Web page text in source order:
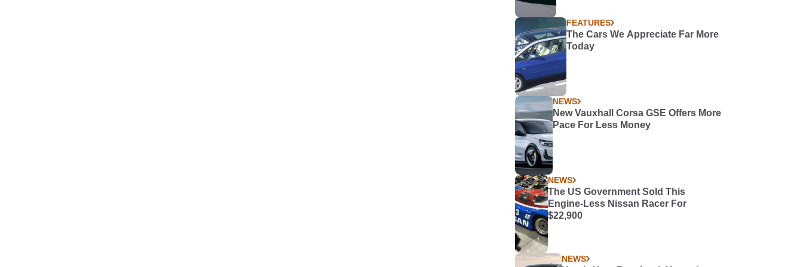
FEATURES
The Cars We Appreciate Far More
Today
NEWS
New Vauxhall Corsa GSE Offers More
Pace For Less Money
NEWS
The US Government Sold This
Engine-Less Nissan Racer For
$22,900
NEWS